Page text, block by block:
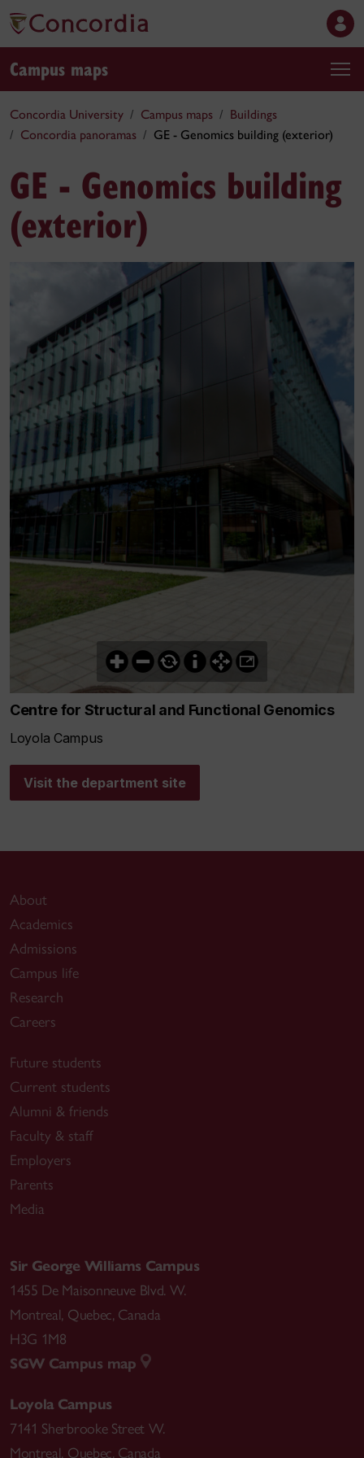
Campus maps
Concordia University Campus maps
Buildings
Concordia panoramas
GE - Genomics building (exterior)
GE - Genomics building
(exterior)
Centre for Structural and Functional Genomics
Loyola Campus
Visit the department site
About
Academics
Admissions
Campus life
Research
Careers
Future students
Current students
Alumni & friends
Faculty & staff
Employers
Parents
Media
Sir George Williams Campus
1455 De Maisonneuve Blvd. W.
Montreal, Quebec, Canada
H3G 1M8
SGW Campus map
Loyola Campus
7141 Sherbrooke Street W.
Montreal, Quebec, Canada